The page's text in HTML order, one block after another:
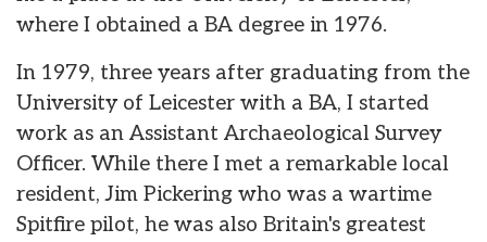
where I obtained a BA degree in 1976.
In 1979, three years after graduating from the
University of Leicester with a BA, I started
work as an Assistant Archaeological Survey
Officer. While there I met a remarkable local
resident, Jim Pickering who was a wartime
Spitfire pilot, he was also Britain's greatest